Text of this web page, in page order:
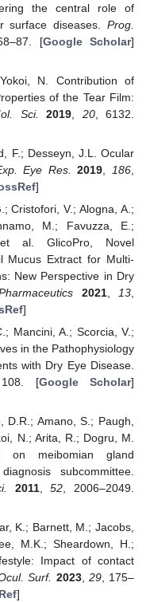
the central role of
surface diseases. Prog.
[Google Scholar]
N. Contribution of
of the Tear Film:
Sci. 2019 20, 6132.
F.; Desseyn, J.L. Ocular
Eye Res. 2019 186
]
Cristofori, V.; Alogna, A.;
M.; Favuzza, E.;
al. GlicoPro, Novel
Mucus Extract for Multi-
New Perspective in Dry
2021, 13
]
Mancini, A.; Scorcia, V.;
in the Pathophysiology
with Dry Eye Disease.
[Google Scholar]
D.R.; Amano, S.; Paugh,
N.; Arita, R.; Dogru, M.
on meibomian gland
subcommittee.
2011,52, 2006–2049.
K.; Barnett, M.; Jacobs,
M.K.; Sheardown, H.;
Impact of contact
Surf. 2023, 29, 175–
]